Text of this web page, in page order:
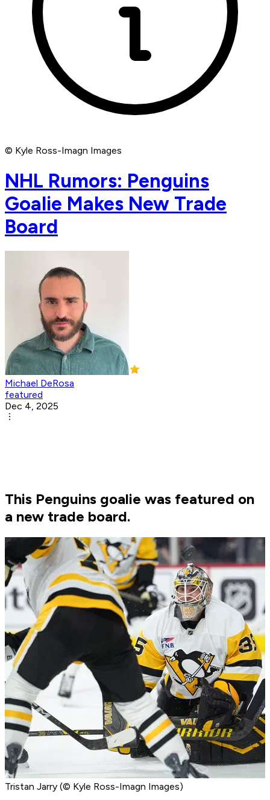
© Kyle Ross-Imagn Images
NHL Rumors: Penguins
Goalie Makes New Trade
Board
Michael DeRosa
featured
Dec 4, 2025
This Penguins goalie was featured on
a new trade board.
Tristan Jarry (© Kyle Ross-Imagn Images)